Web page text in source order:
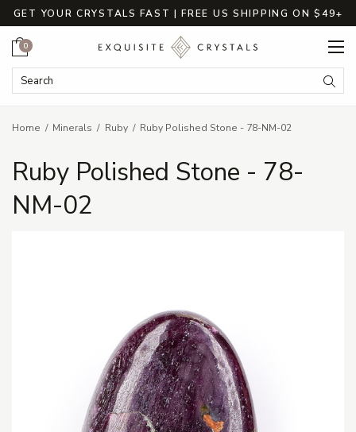
GET YOUR CRYSTALS FAST | FREE US SHIPPING ON $49+
Search Keyword:
Cart
0
Home Minerals Ruby Ruby Polished Stone - 78-NM-02
Ruby Polished Stone - 78-
NM-02